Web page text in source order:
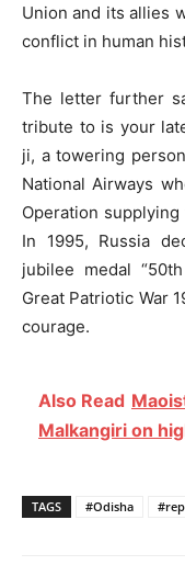
Union and its allies
conflict in human
The letter further
tribute to is your
ji, a towering
National Airways
Operation
In 1995, Russia
jubilee medal
Great Patriotic War
courage.
Also Read
Malkangiri on
TAGS #Odisha